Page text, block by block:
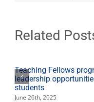
Related
Teaching Fellows
leadership
students
June 26th, 2025